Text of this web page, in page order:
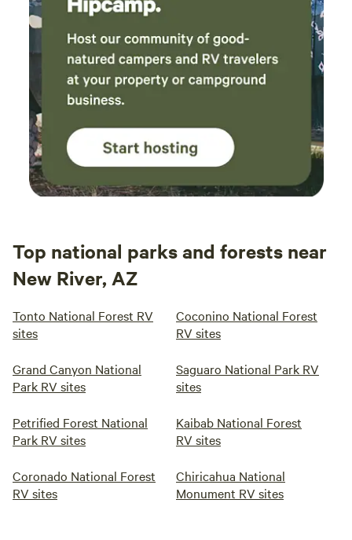
Top national parks and forests near
New River, AZ
Tonto National Forest RV
sites
Coconino National Forest
RV sites
Grand Canyon National
Park RV sites
Saguaro National Park RV
sites
Petrified Forest National
Park RV sites
Kaibab National Forest
RV sites
Coronado National Forest
RV sites
Chiricahua National
Monument RV sites